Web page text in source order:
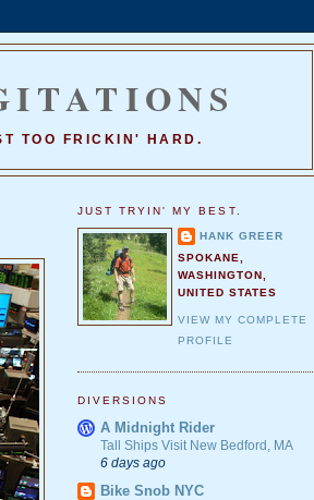
TOO FRICKIN' HARD.
JUST TRYIN' MY BEST.
HANK GREER
SPOKANE,
WASHINGTON,
UNITED STATES
VIEW MY COMPLETE
PROFILE
DIVERSIONS
A Midnight Rider
Tall Ships Visit New Bedford, MA
6 days ago
Bike Snob NYC